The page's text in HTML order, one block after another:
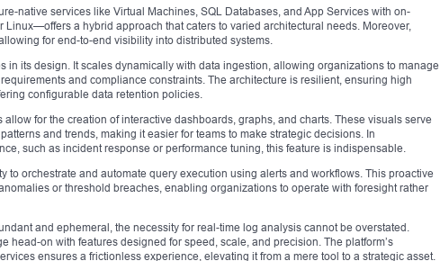
native services like Virtual Machines, SQL Databases, and App Services with on-
a hybrid approach that caters to varied architectural needs. Moreover,
for end-to-end visibility into distributed systems.
in its design. It scales dynamically with data ingestion, allowing organizations to manage
and compliance constraints. The architecture is resilient, ensuring high
configurable data retention policies.
allow for the creation of interactive dashboards, graphs, and charts. These visuals serve
and trends, making it easier for teams to make strategic decisions. In
such as incident response or performance tuning, this feature is indispensable.
to orchestrate and automate query execution using alerts and workflows. This proactive
or threshold breaches, enabling organizations to operate with foresight rather
and ephemeral, the necessity for real-time log analysis cannot be overstated.
head-on with features designed for speed, scale, and precision. The platform’s
ensures a frictionless experience, elevating it from a mere tool to a strategic asset.